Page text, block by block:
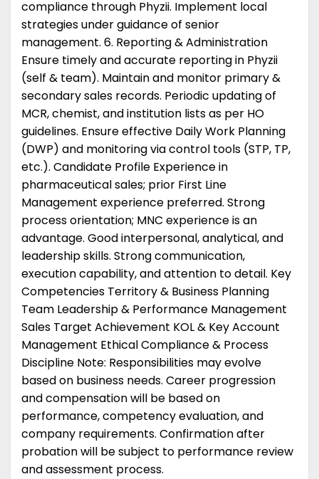
compliance through Phyzii. Implement local
strategies under guidance of senior
management. 6. Reporting & Administration
Ensure timely and accurate reporting in Phyzii
(self & team). Maintain and monitor primary &
secondary sales records. Periodic updating of
MCR, chemist, and institution lists as per HO
guidelines. Ensure effective Daily Work Planning
(DWP) and monitoring via control tools (STP, TP,
etc.). Candidate Profile Experience in
pharmaceutical sales; prior First Line
Management experience preferred. Strong
process orientation; MNC experience is an
advantage. Good interpersonal, analytical, and
leadership skills. Strong communication,
execution capability, and attention to detail. Key
Competencies Territory & Business Planning
Team Leadership & Performance Management
Sales Target Achievement KOL & Key Account
Management Ethical Compliance & Process
Discipline Note: Responsibilities may evolve
based on business needs. Career progression
and compensation will be based on
performance, competency evaluation, and
company requirements. Confirmation after
probation will be subject to performance review
and assessment process.